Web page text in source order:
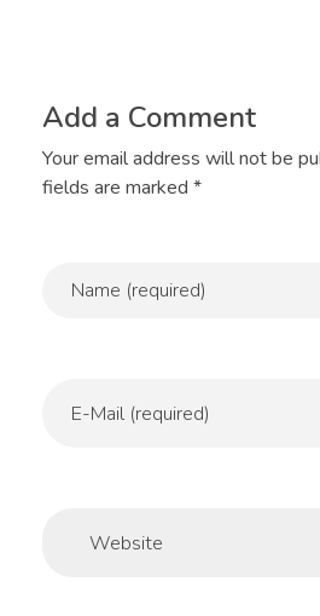
Add a Comment
Your email address will not be
fields are marked *